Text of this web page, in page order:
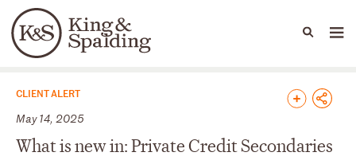
Languages
People Capabilities
News & Insights
CLIENT ALERT
May 14, 2025
What is new in: Private Credit Secondaries